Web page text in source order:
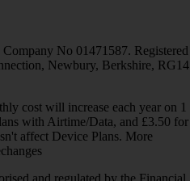
No 01471587. Registered
Newbury, Berkshire, RG14
cost will increase each year on 1
with Airtime/Data, and £3.50 for
affect Device Plans. More
and regulated by the Financial